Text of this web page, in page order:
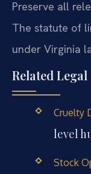
Preserve all
The statute of
under Virginia
Related Legal
Cruelty
level
Stock